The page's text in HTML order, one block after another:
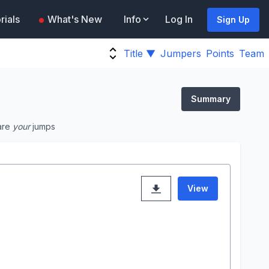
What's New Info Log In Sign Up
Title ▼ Jumpers Points Team
Summary
yourjumps
View